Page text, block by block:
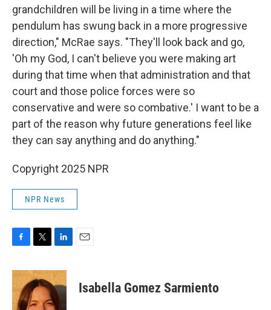
grandchildren will be living in a time where the
pendulum has swung back in a more progressive
direction," McRae says. "They'll look back and go,
'Oh my God, I can't believe you were making art
during that time when that administration and that
court and those police forces were so
conservative and were so combative.' I want to be a
part of the reason why future generations feel like
they can say anything and do anything."
Copyright 2025 NPR
NPR News
c
e
b
o
i
t
t
e
n
k
e
d
Isabella Gomez Sarmiento